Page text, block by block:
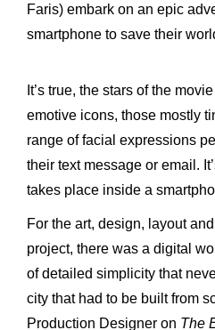
Faris) embark on an epic
smartphone to save their
It’s true, the stars of the
emotive icons, those mostly
range of facial expressions
their text message or email.
takes place inside a
For the art, design, layout
project, there was a digital
of detailed simplicity that
city that had to be built from
Production Designer on The